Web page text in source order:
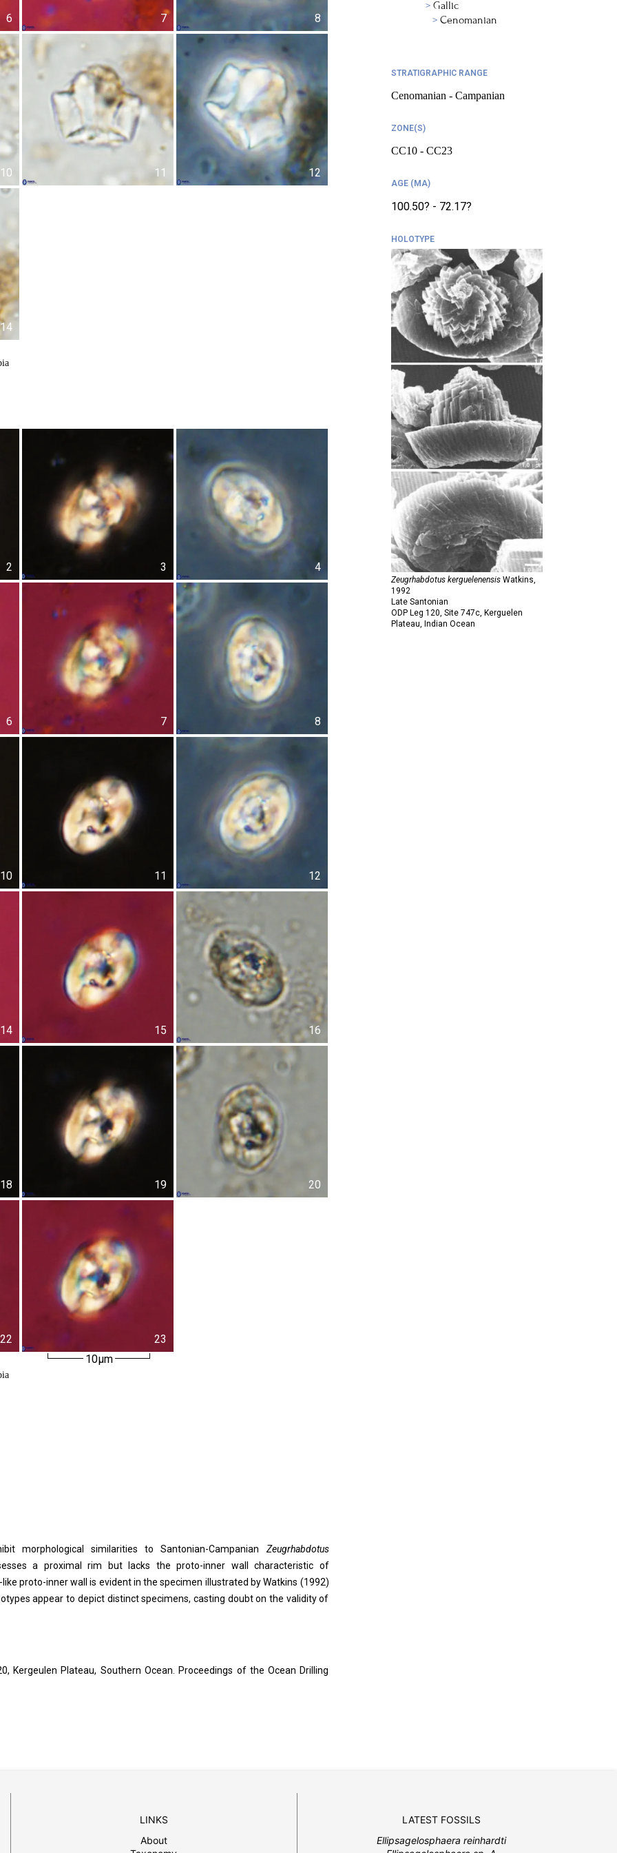
6 7 8
10 11 12
14
2 3 4
6 7 8
10 11 12
14 15 16
18 19 20
22
23
10µm
morphological similarities to Santonian-Campanian Zeugrhabdotus
a proximal rim but lacks the proto-inner wall characteristic of
like proto-inner wall is evident in the specimen illustrated by Watkins (1992)
appear to depict distinct specimens, casting doubt on the validity of
Kergeulen Plateau, Southern Ocean. Proceedings of the Ocean Drilling
Gallic
Cenomanian
STRATIGRAPHIC RANGE
Cenomanian - Campanian
ZONE(S)
CC10 - CC23
AGE (MA)
100.50? - 72.17?
HOLOTYPE
Zeugrhabdotus kerguelenensis Watkins,
1992
Late Santonian
ODP Leg 120, Site 747c, Kerguelen
Plateau, Indian Ocean
LINKS
About
LATEST FOSSILS
Ellipsagelosphaera reinhardti